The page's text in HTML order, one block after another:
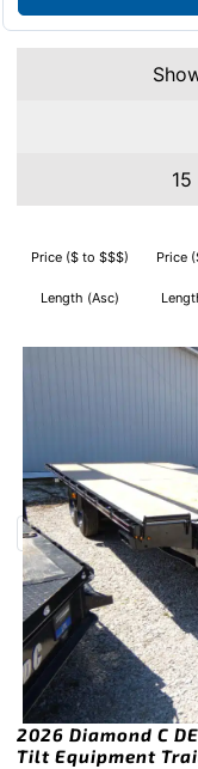
15
Price ($ to $$$) Price
Length (Asc)
2026 Diamond C
Tilt Equipment